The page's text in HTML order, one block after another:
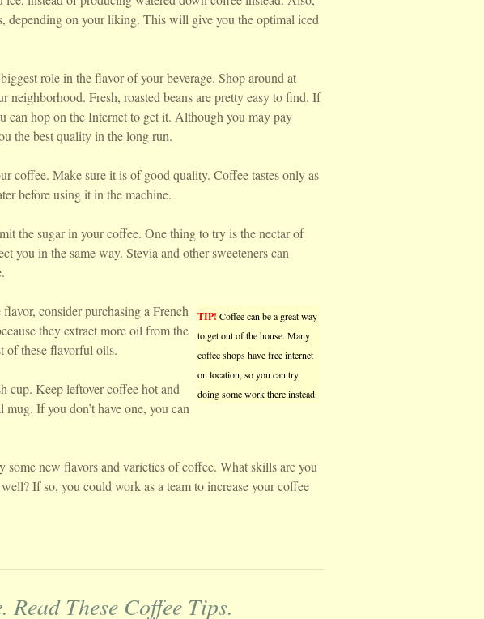
depending on your liking. This will give you the optimal iced
role in the flavor of your beverage. Shop around at
neighborhood. Fresh, roasted beans are pretty easy to find. If
can hop on the Internet to get it. Although you may pay
the best quality in the long run.
coffee. Make sure it is of good quality. Coffee tastes only as
before using it in the machine.
the sugar in your coffee. One thing to try is the nectar of
you in the same way. Stevia and other sweeteners can
TIP! Coffee can be a great way
to get out of the house. Many
coffee shops have free internet
on location, so you can try
doing some work there instead.
consider purchasing a French
they extract more oil from the
of these flavorful oils.
cup. Keep leftover coffee hot and
If you don’t have one, you can
new flavors and varieties of coffee. What skills are you
If so, you could work as a team to increase your coffee
These Coffee Tips.